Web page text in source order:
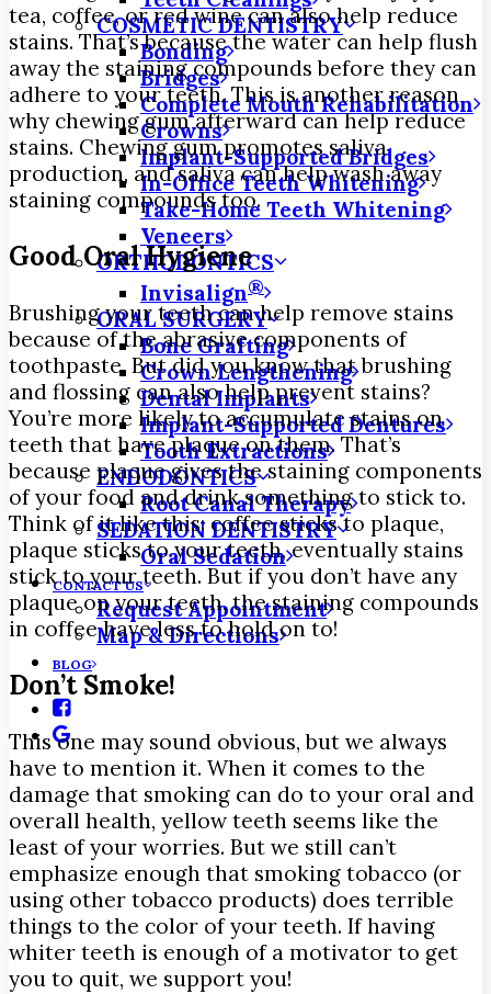
COSMETIC DENTISTRY
Bonding
Bridges
Complete Mouth Rehabilitation
Crowns
Implant-Supported Bridges
In-Office Teeth Whitening
Take-Home Teeth Whitening
Veneers
ORTHODONTICS
Invisalign®
ORAL SURGERY
Bone Grafting
Crown Lengthening
Dental Implants
Implant-Supported Dentures
Tooth Extractions
ENDODONTICS
Root Canal Therapy
SEDATION DENTISTRY
Oral Sedation
CONTACT US
Request Appointment
Map & Directions
BLOG
tea, coffee, or red wine can also help reduce
stains. That’s because the water can help flush
away the staining compounds before they can
adhere to your teeth. This is another reason
why chewing gum afterward can help reduce
stains. Chewing gum promotes saliva
production, and saliva can help wash away
staining compounds too.
Good Oral Hygiene
Brushing your teeth can help remove stains
because of the abrasive components of
toothpaste. But did you know that brushing
and flossing can also help prevent stains?
You’re more likely to accumulate stains on
teeth that have plaque on them. That’s
because plaque gives the staining components
of your food and drink something to stick to.
Think of it like this: coffee sticks to plaque,
plaque sticks to your teeth, eventually stains
stick to your teeth. But if you don’t have any
plaque on your teeth, the staining compounds
in coffee have less to hold on to!
Don’t Smoke!
This one may sound obvious, but we always
have to mention it. When it comes to the
damage that smoking can do to your oral and
overall health, yellow teeth seems like the
least of your worries. But we still can’t
emphasize enough that smoking tobacco (or
using other tobacco products) does terrible
things to the color of your teeth. If having
whiter teeth is enough of a motivator to get
you to quit, we support you!